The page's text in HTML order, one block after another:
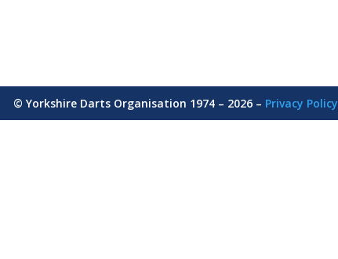
© Yorkshire Darts Organisation 1974 – 2026 – Privacy Policy